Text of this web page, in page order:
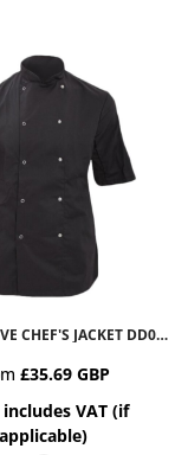
CHEF'S JACKET DD08CS
£35.69 GBP
includes VAT (if
applicable)